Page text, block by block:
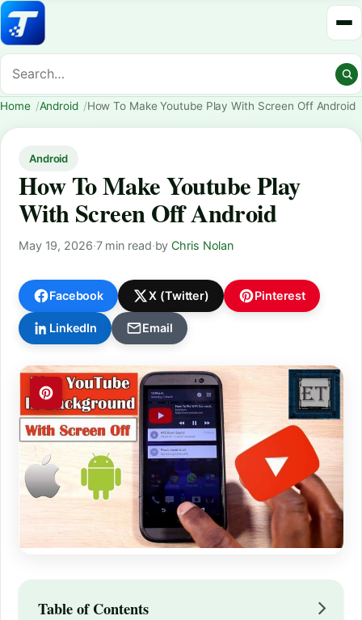
Home Android How To Make Youtube Play With Screen Off Android
Android
How To Make Youtube Play
With Screen Off Android
May 19, 2026·7 min read·byChris Nolan
Facebook X (Twitter) Pinterest
LinkedIn Email
Table of Contents